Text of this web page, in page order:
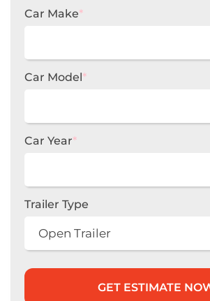
Car Make*
Car Model*
Car Year*
Trailer Type